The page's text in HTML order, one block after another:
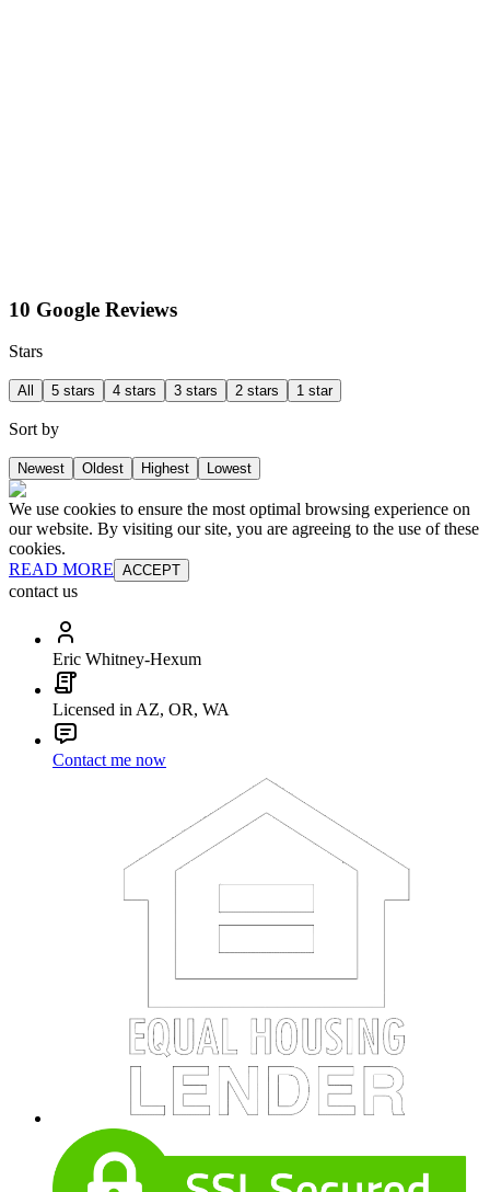
10 Google Reviews
Stars
All 5 stars 4 stars 3 stars 2 stars 1 star
Sort by
Newest Oldest Highest Lowest
We use cookies to ensure the most optimal browsing experience on
our website. By visiting our site, you are agreeing to the use of these
cookies.
READ MORE ACCEPT
contact us
Eric Whitney-Hexum
Licensed in AZ, OR, WA
Contact me now